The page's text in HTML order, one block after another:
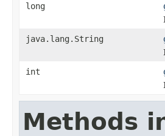
long
java.lang.String
int
Methods